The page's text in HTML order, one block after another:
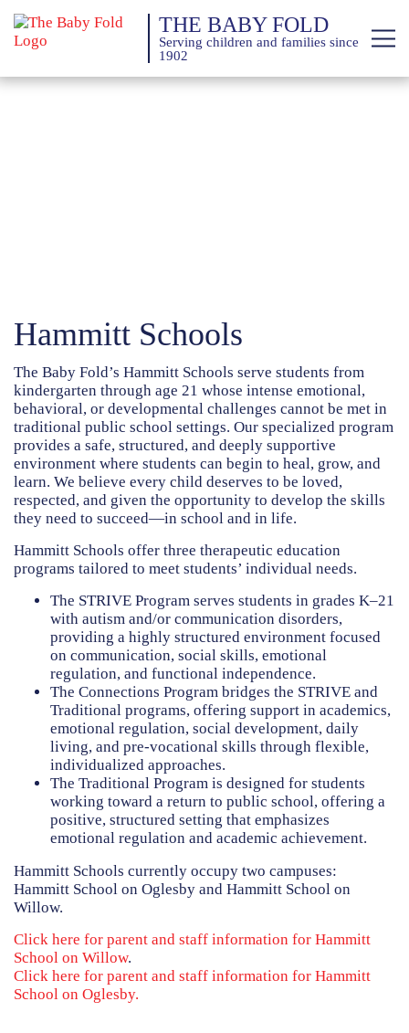
THE BABY FOLD
Serving children and families since
1902
Training Calendar
HAMMITT SCHOOL ON WILLOW
HAMMITT SCHOOL ON OGLESBY
Hammitt Schools
The Baby Fold’s Hammitt Schools serve students from
kindergarten through age 21 whose intense emotional,
behavioral, or developmental challenges cannot be met in
traditional public school settings. Our specialized program
provides a safe, structured, and deeply supportive
environment where students can begin to heal, grow, and
learn. We believe every child deserves to be loved,
respected, and given the opportunity to develop the skills
they need to succeed—in school and in life.
Hammitt Schools offer three therapeutic education
programs tailored to meet students’ individual needs.
The STRIVE Program serves students in grades K–21
with autism and/or communication disorders,
providing a highly structured environment focused
on communication, social skills, emotional
regulation, and functional independence.
The Connections Program bridges the STRIVE and
Traditional programs, offering support in academics,
emotional regulation, social development, daily
living, and pre-vocational skills through flexible,
individualized approaches.
The Traditional Program is designed for students
working toward a return to public school, offering a
positive, structured setting that emphasizes
emotional regulation and academic achievement.
Hammitt Schools currently occupy two campuses:
Hammitt School on Oglesby and Hammitt School on
Willow.
Click here for parent and staff information for Hammitt
School on Willow.
Click here for parent and staff information for Hammitt
School on Oglesby.